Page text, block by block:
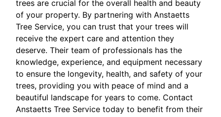
trees are crucial for the overall health and beauty
of your property. By partnering with Anstaetts
Tree Service, you can trust that your trees will
receive the expert care and attention they
deserve. Their team of professionals has the
knowledge, experience, and equipment necessary
to ensure the longevity, health, and safety of your
trees, providing you with peace of mind and a
beautiful landscape for years to come. Contact
Anstaetts Tree Service today to benefit from their